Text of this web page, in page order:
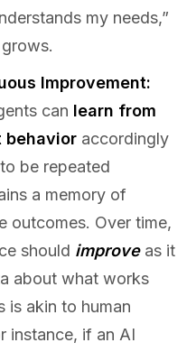
my needs,”
Improvement:
can learn from
behavioraccordingly
be repeated
a memory of
outcomes. Over time,
should improveas it
about what works
is akin to human
instance, if an AI